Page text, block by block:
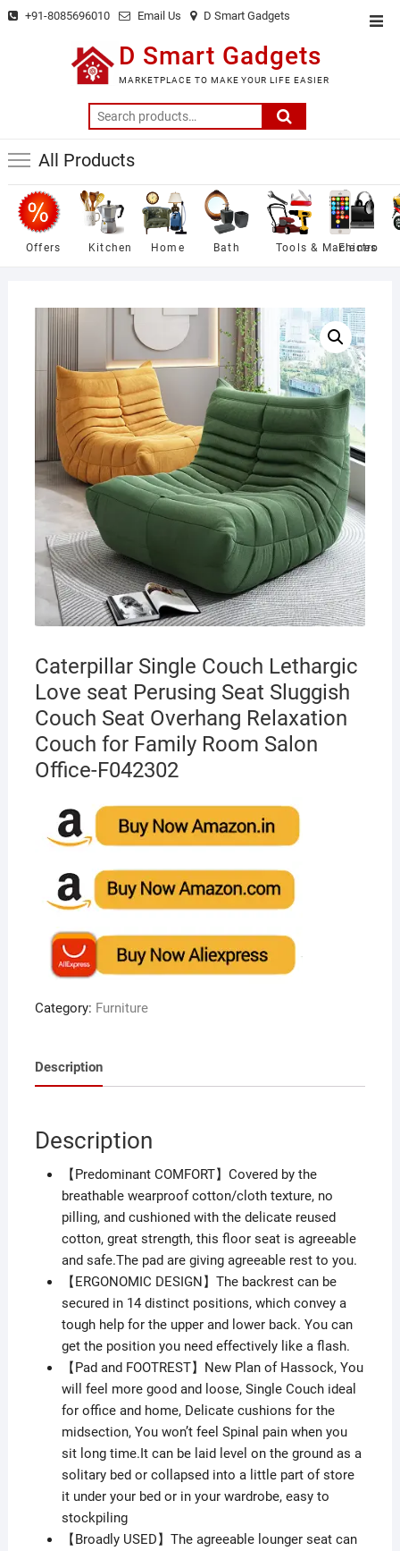
Skip +91-8085696010 Email Us D Smart Gadgets
D Smart Gadgets
MARKETPLACE TO MAKE YOUR LIFE EASIER
Search
for:
All Products
Offers Kitchen Home Bath Tools & Machines
Electro
Caterpillar Single Couch Lethargic
Love seat Perusing Seat Sluggish
Couch Seat Overhang Relaxation
Couch for Family Room Salon
Office-F042302
Category: Furniture
Description
Description
【Predominant COMFORT】Covered by the
breathable wearproof cotton/cloth texture, no
pilling, and cushioned with the delicate reused
cotton, great strength, this floor seat is agreeable
and safe.The pad are giving agreeable rest to you.
【ERGONOMIC DESIGN】The backrest can be
secured in 14 distinct positions, which convey a
tough help for the upper and lower back. You can
get the position you need effectively like a flash.
【Pad and FOOTREST】New Plan of Hassock, You
will feel more good and loose, Single Couch ideal
for office and home, Delicate cushions for the
midsection, You won’t feel Spinal pain when you
sit long time.It can be laid level on the ground as a
solitary bed or collapsed into a little part of store
it under your bed or in your wardrobe, easy to
stockpiling
【Broadly USED】The agreeable lounger seat can